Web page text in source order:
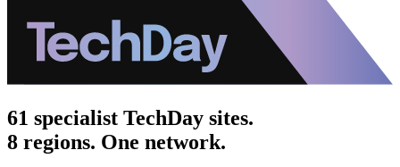
61 specialist TechDay sites.
8 regions. One network.